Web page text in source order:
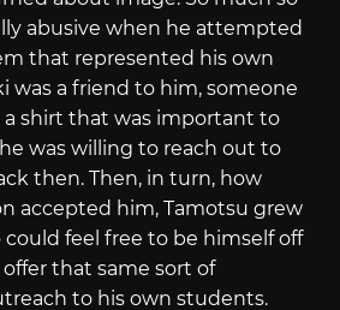
abusive when he attempted
that represented his own
was a friend to him, someone
shirt that was important to
was willing to reach out to
then. Then, in turn, how
accepted him, Tamotsu grew
feel free to be himself off
that same sort of
to his own students.